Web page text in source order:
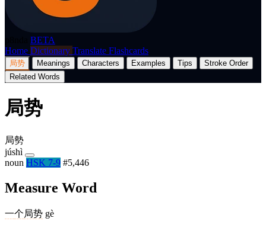
BETA
Home Dictionary Translate Flashcards
局势 Meanings Characters Examples Tips
Stroke Order
Related Words
局势
局勢
júshì
noun HSK 7-9 #5,446
Measure Word
一个局势 gè